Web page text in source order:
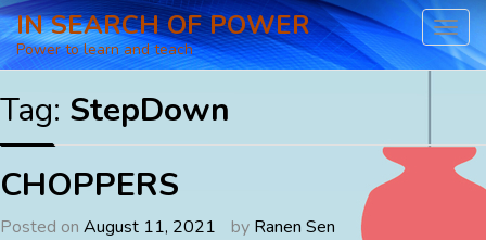
Skip
to
content
IN SEARCH OF POWER
Power to learn and teach
Tag: StepDown
CHOPPERS
Posted on August 11, 2021 by Ranen Sen